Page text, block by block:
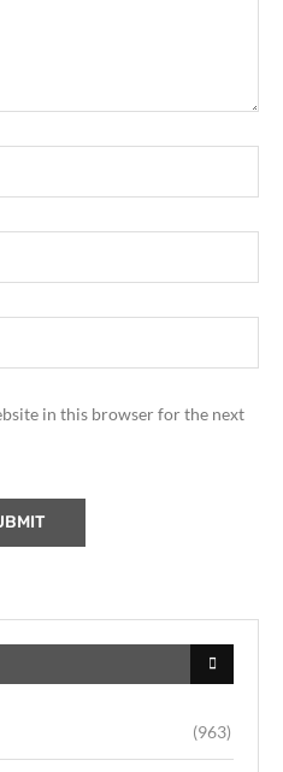
in this browser for the next
(963)